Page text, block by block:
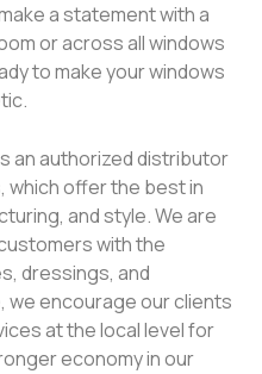
a statement with a
or across all windows
to make your windows
an authorized distributor
which offer the best in
and style. We are
with the
dressings, and
we encourage our clients
at the local level for
economy in our